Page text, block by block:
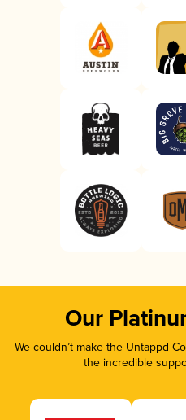
Our
We couldn’t make the Untappd
the incredible